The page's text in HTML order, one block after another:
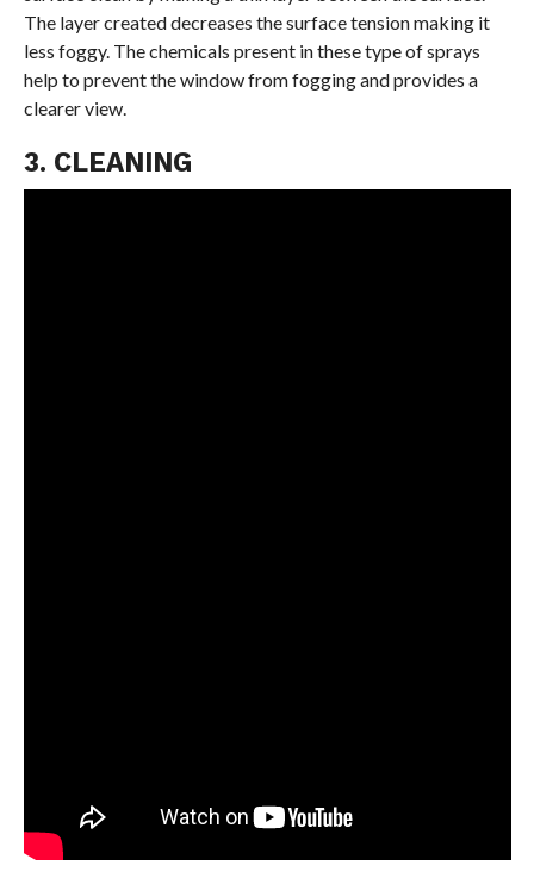
The layer created decreases the surface tension making it
less foggy. The chemicals present in these type of sprays
help to prevent the window from fogging and provides a
clearer view.
3. CLEANING